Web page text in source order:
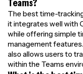
Teams?
The best time-
it integrates well with
while offering simple
management
also allows users to
within the Teams